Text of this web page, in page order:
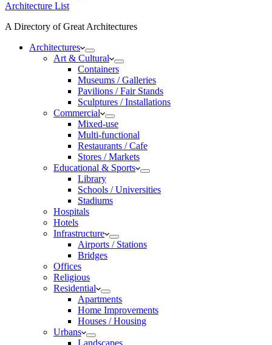
Architecture List
A Directory of Great Architectures
Architectures
Art & Cultural
Containers
Museums / Galleries
Pavilions / Fair Stands
Sculptures / Installations
Commercial
Mixed-use
Multi-functional
Restaurants / Cafe
Stores / Markets
Educational & Sports
Library
Schools / Universities
Stadiums
Hospitals
Hotels
Infrastructure
Airports / Stations
Bridges
Offices
Religious
Residential
Apartments
Home Improvements
Houses / Housing
Urbans
Landscapes